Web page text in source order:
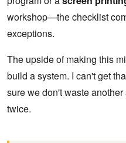
workshop—the checklist
exceptions.
The upside of making this
build a system. I can't get
sure we don't waste
twice.